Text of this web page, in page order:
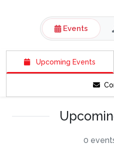
Events
Upcoming Events
0